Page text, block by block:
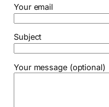
Your email
Subject
Your message (optional)